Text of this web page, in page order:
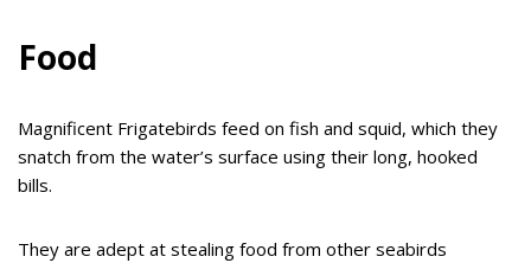
Food
Magnificent Frigatebirds feed on fish and squid, which they
snatch from the water’s surface using their long, hooked
bills.
They are adept at stealing food from other seabirds